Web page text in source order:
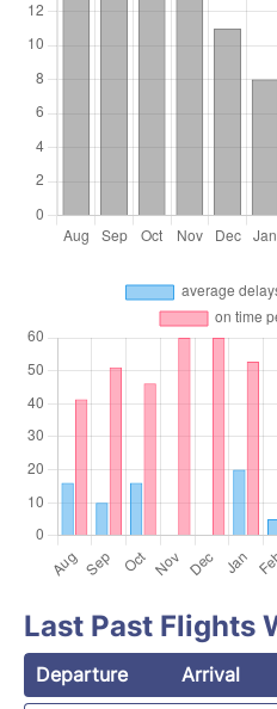
Last Past Flights
Departure Arrival